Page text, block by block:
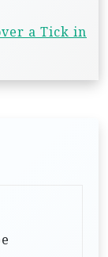
a Tick in